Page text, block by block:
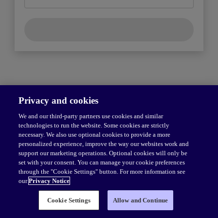
data mining and training of artificial intelligence and similar technologies.
Privacy and cookies
We and our third-party partners use cookies and similar
technologies to run the website. Some cookies are strictly
necessary. We also use optional cookies to provide a more
personalized experience, improve the way our websites work and
support our marketing operations. Optional cookies will only be
set with your consent. You can manage your cookie preferences
through the "Cookie Settings" button. For more information see
ourPrivacy Notice
Cookie Settings Allow and Continue